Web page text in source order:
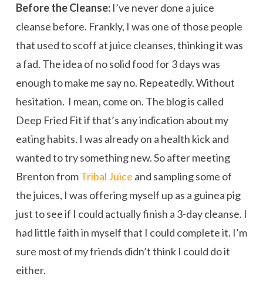
Before the Cleanse:I’ve never done a juice
cleanse before. Frankly, I was one of those people
that used to scoff at juice cleanses, thinking it was
a fad. The idea of no solid food for 3 days was
enough to make me say no. Repeatedly. Without
hesitation. I mean, come on. The blog is called
Deep Fried Fit if that’s any indication about my
eating habits. I was already on a health kick and
wanted to try something new. So after meeting
Brenton fromTribal Juice and sampling some of
the juices, I was offering myself up as a guinea pig
just to see if I could actually finish a 3-day cleanse. I
had little faith in myself that I could complete it. I’m
sure most of my friends didn’t think I could do it
either.